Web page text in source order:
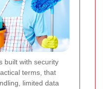
built with security
terms, that
limited data